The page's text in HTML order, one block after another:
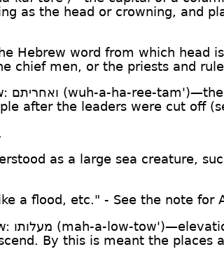
as the head or crowning, and
Hebrew word from which head
chief men, or the priests and
ואחריתם (wuh-a-ha-ree-
after the leaders were cut off
as a large sea creature,
a flood, etc." - See the note for
מעלותו (mah-a-low-
By this is meant the places